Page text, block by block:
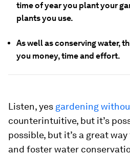
time of year you plant your
plants you use.
As well as conserving water,
you money, time and effort.
Listen, yes gardening
counterintuitive, but it’s
possible, but it’s a great
and foster water